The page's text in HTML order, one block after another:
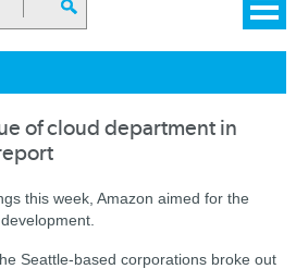
of cloud department in
this week, Amazon aimed for the
Seattle-based corporations broke out